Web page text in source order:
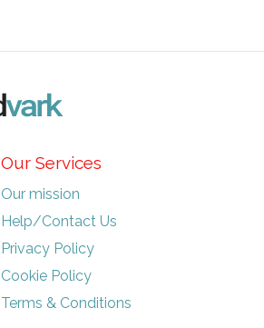
Our Services
Our mission
Help/Contact Us
Privacy Policy
Cookie Policy
Terms & Conditions